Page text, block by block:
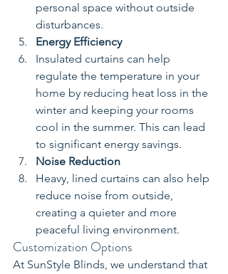
personal space without outside
disturbances.
Energy Efficiency
Insulated curtains can help
regulate the temperature in your
home by reducing heat loss in the
winter and keeping your rooms
cool in the summer. This can lead
to significant energy savings.
Noise Reduction
Heavy, lined curtains can also help
reduce noise from outside,
creating a quieter and more
peaceful living environment.
Customization Options
At SunStyle Blinds, we understand that